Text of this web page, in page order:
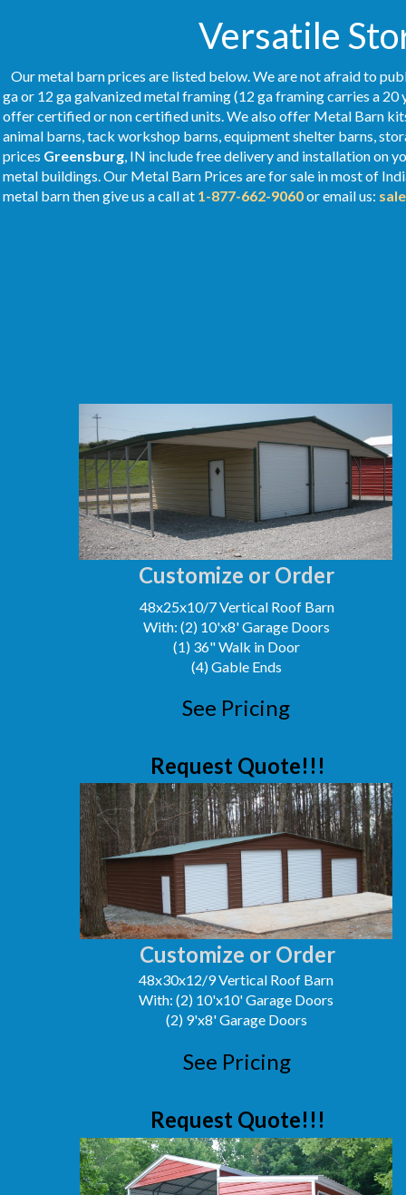
Versatile
Our metal barn prices are listed below. We are not afraid to
ga or 12 ga galvanized metal framing (12 ga framing carries a
offer certified or non certified units. We also offer Metal Barn
animal barns, tack workshop barns, equipment shelter barns,
prices Greensburg, IN include free delivery and installation on
metal buildings. Our Metal Barn Prices are for sale in most of
metal barn then give us a call at 1-877-662-9060or email us:
Customize or Order
48x25x10/7 Vertical Roof Barn
With: (2) 10'x8' Garage Doors
(1) 36" Walk in Door
(4) Gable Ends
Customize or Order
48x30x12/9 Vertical Roof Barn
With: (2) 10'x10' Garage Doors
(2) 9'x8' Garage Doors
See Pricing
See Pricing
Request Quote!!!
Request Quote!!!